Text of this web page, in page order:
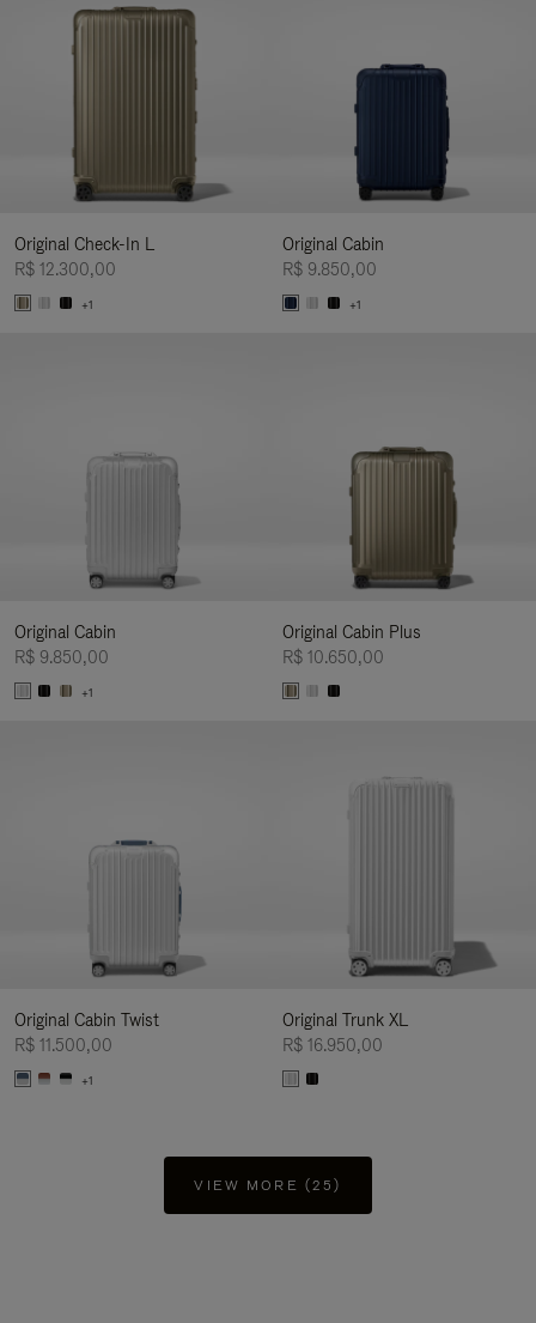
Original Check-In L
R$ 12.300,00
+1
Original Cabin
R$ 9.850,00
+1
Original Cabin
R$ 9.850,00
+1
Original Cabin Plus
R$ 10.650,00
Original Cabin Twist
R$ 11.500,00
+1
Original Trunk XL
R$ 16.950,00
VIEW MORE (25)